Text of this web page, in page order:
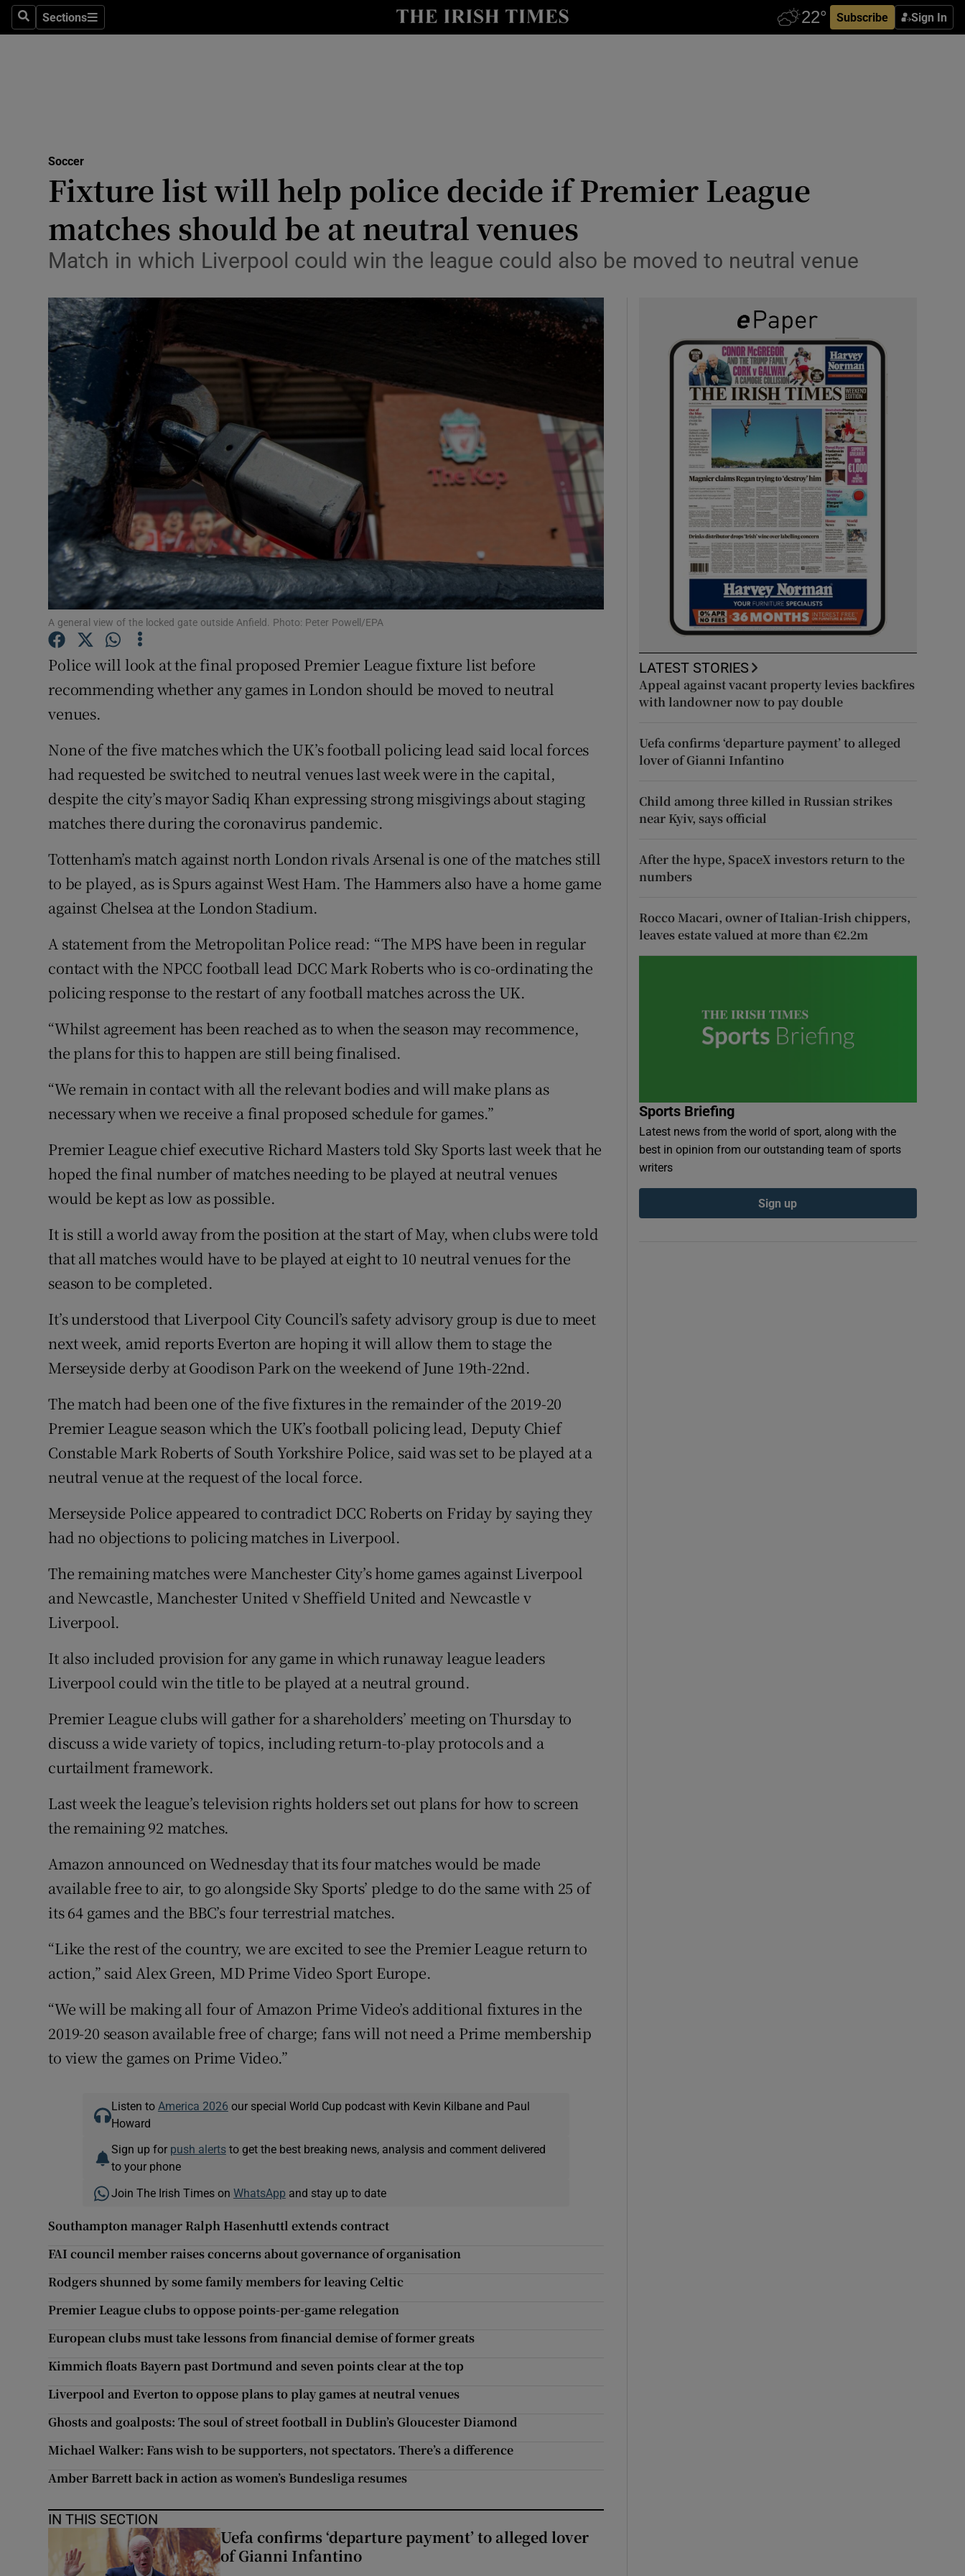
SearchSections
Sections Subscribe Sign In
Show Health sub sections
Science
Show Science sub sections
Media
Abroad
Motors
Listen
Show Podcasts sub sections
Photography
Gaeilge
Show Gaeilge sub sections
History
Show History sub sections
Student Hub
Family NoticesOpens in new window
Subscriber Rewards
Competitions
Newsletters
Soccer
Fixture list will help police decide if Premier League
matches should be at neutral venues
Match in which Liverpool could win the league could also be moved to neutral venue
A general view of the locked gate outside Anfield. Photo: Peter Powell/EPA
Police will look at the final proposed Premier League fixture list before
recommending whether any games in London should be moved to neutral
venues.
None of the five matches which the UK’s football policing lead said local forces
had requested be switched to neutral venues last week were in the capital,
despite the city’s mayor Sadiq Khan expressing strong misgivings about staging
matches there during the coronavirus pandemic.
Tottenham’s match against north London rivals Arsenal is one of the matches still
to be played, as is Spurs against West Ham. The Hammers also have a home game
against Chelsea at the London Stadium.
A statement from the Metropolitan Police read: “The MPS have been in regular
contact with the NPCC football lead DCC Mark Roberts who is co-ordinating the
policing response to the restart of any football matches across the UK.
“Whilst agreement has been reached as to when the season may recommence,
the plans for this to happen are still being finalised.
“We remain in contact with all the relevant bodies and will make plans as
necessary when we receive a final proposed schedule for games.”
Premier League chief executive Richard Masters told Sky Sports last week that he
hoped the final number of matches needing to be played at neutral venues
would be kept as low as possible.
It is still a world away from the position at the start of May, when clubs were told
that all matches would have to be played at eight to 10 neutral venues for the
season to be completed.
It’s understood that Liverpool City Council’s safety advisory group is due to meet
next week, amid reports Everton are hoping it will allow them to stage the
Merseyside derby at Goodison Park on the weekend of June 19th-22nd.
The match had been one of the five fixtures in the remainder of the 2019-20
Premier League season which the UK’s football policing lead, Deputy Chief
Constable Mark Roberts of South Yorkshire Police, said was set to be played at a
neutral venue at the request of the local force.
Merseyside Police appeared to contradict DCC Roberts on Friday by saying they
had no objections to policing matches in Liverpool.
The remaining matches were Manchester City’s home games against Liverpool
and Newcastle, Manchester United v Sheffield United and Newcastle v
Liverpool.
It also included provision for any game in which runaway league leaders
Liverpool could win the title to be played at a neutral ground.
Premier League clubs will gather for a shareholders’ meeting on Thursday to
discuss a wide variety of topics, including return-to-play protocols and a
curtailment framework.
Last week the league’s television rights holders set out plans for how to screen
the remaining 92 matches.
Amazon announced on Wednesday that its four matches would be made
available free to air, to go alongside Sky Sports’ pledge to do the same with 25 of
its 64 games and the BBC’s four terrestrial matches.
“Like the rest of the country, we are excited to see the Premier League return to
action,” said Alex Green, MD Prime Video Sport Europe.
“We will be making all four of Amazon Prime Video’s additional fixtures in the
2019-20 season available free of charge; fans will not need a Prime membership
to view the games on Prime Video.”
Listen to America 2026 our special World Cup podcast with Kevin Kilbane and Paul
Howard
Sign up for push alertsto get the best breaking news, analysis and comment delivered
to your phone
Join The Irish Times on WhatsApp and stay up to date
Southampton manager Ralph Hasenhuttl extends contract
FAI council member raises concerns about governance of organisation
Rodgers shunned by some family members for leaving Celtic
Premier League clubs to oppose points-per-game relegation
European clubs must take lessons from financial demise of former greats
Kimmich floats Bayern past Dortmund and seven points clear at the top
Liverpool and Everton to oppose plans to play games at neutral venues
Ghosts and goalposts: The soul of street football in Dublin’s Gloucester Diamond
Michael Walker: Fans wish to be supporters, not spectators. There’s a difference
Amber Barrett back in action as women’s Bundesliga resumes
IN THIS SECTION
Uefa confirms ‘departure payment’ to alleged lover
of Gianni Infantino
LATEST STORIES
Appeal against vacant property levies backfires
with landowner now to pay double
Uefa confirms ‘departure payment’ to alleged
lover of Gianni Infantino
Child among three killed in Russian strikes
near Kyiv, says official
After the hype, SpaceX investors return to the
numbers
Rocco Macari, owner of Italian-Irish chippers,
leaves estate valued at more than €2.2m
Sports Briefing
Latest news from the world of sport, along with the
best in opinion from our outstanding team of sports
writers
Sign up